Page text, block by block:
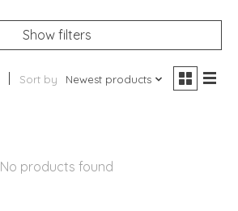
Show filters
Sort by Newest products
No products found